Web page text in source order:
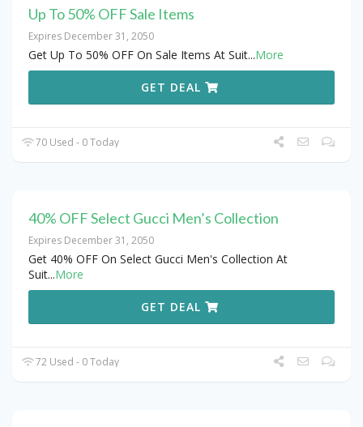
Up To 50% OFF Sale Items
Expires December 31, 2050
Get Up To 50% OFF On Sale Items At Suit...More
GET DEAL
70 Used - 0 Today
40% OFF Select Gucci Men’s Collection
Expires December 31, 2050
Get 40% OFF On Select Gucci Men's Collection At
Suit...More
GET DEAL
72 Used - 0 Today